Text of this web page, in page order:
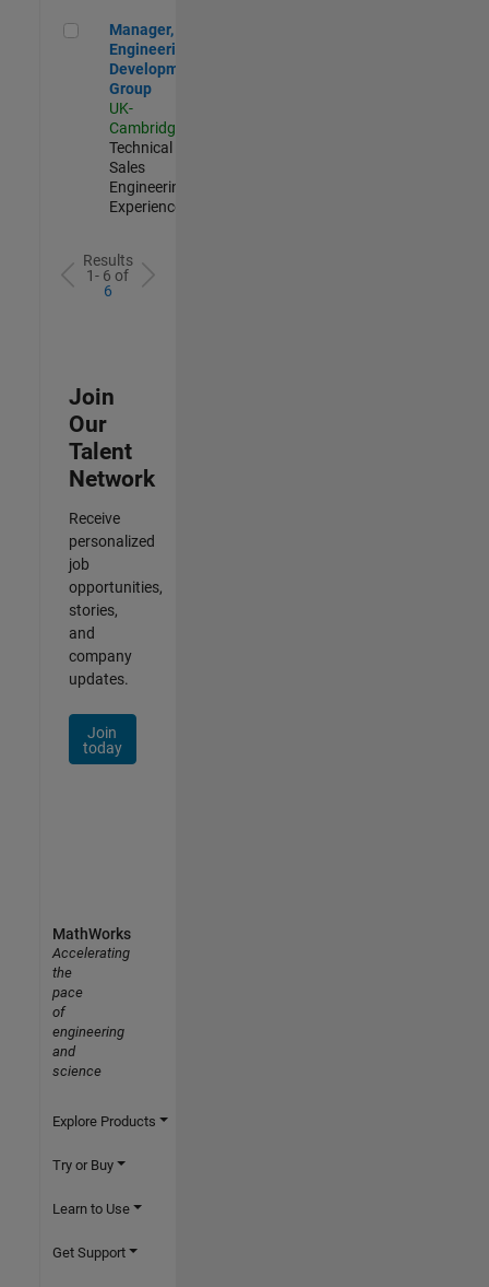
Manager, UK Engineering Development Group
Manager, UK
Engineering
Development
Group
UK-
Cambridge
Technical
Sales
Engineering |
Experienced
Results
1- 6 of
6
Join
Our
Talent
Network
Receive
personalized
job
opportunities,
stories,
and
company
updates.
Join
today
MathWorks
Accelerating
the
pace
of
engineering
and
science
Explore Products
Try or Buy
Learn to Use
Get Support